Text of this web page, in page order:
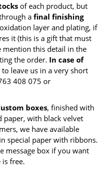
of each product, but
a final finishing
layer and plating, if
it (this is a gift that must
mention this detail in the
the order. In case of
leave us in a very short
408 075 or
boxes, finished with
paper, with black velvet
we have available
special paper with ribbons.
message box if you want
is free.